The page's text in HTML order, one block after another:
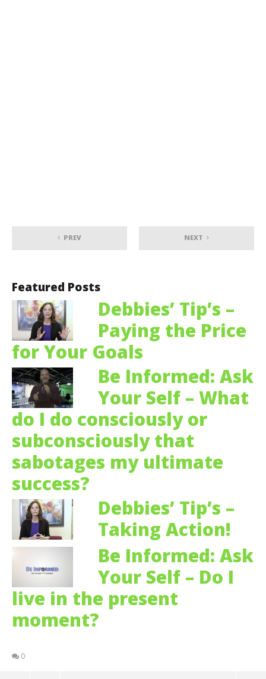
PREV NEXT
Featured Posts
Debbies’ Tip’s –
Paying the Price
for Your Goals
Be Informed: Ask
Your Self – What
do I do consciously or
subconsciously that
sabotages my ultimate
success?
Debbies’ Tip’s –
Taking Action!
Be Informed: Ask
Your Self – Do I
live in the present
moment?
0